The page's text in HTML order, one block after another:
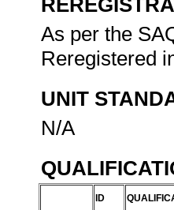
As per the
Reregistered
UNIT
N/A
ID